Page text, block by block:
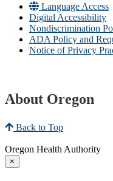
Language Access
Digital Accessibility
Nondiscrimination
ADA Policy and
Notice of Privacy
About Oregon
Back to Top
Oregon Health Authority
×